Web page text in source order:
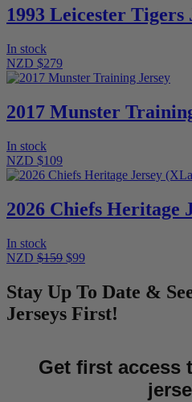
1993 Leicester Tigers
In stock
NZD $279
2017 Munster
In stock
NZD $109
2026 Chiefs Heritage
In stock
NZD $159 $99
Stay Up To Date &
Jerseys First!
Get first access